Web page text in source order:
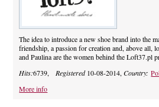
The idea to introduce a new shoe brand into the
friendship, a passion for creation and, above all,
and Paulina are the women behind the Loft37.pl
Hits:6739, Registered10-08-2014,Country:
More info